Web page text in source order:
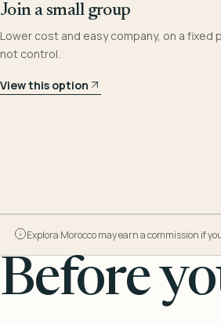
Join a small group
Lower cost and easy company, on a fixed
not control.
View this option
Explora Morocco may earn a commission if
Before